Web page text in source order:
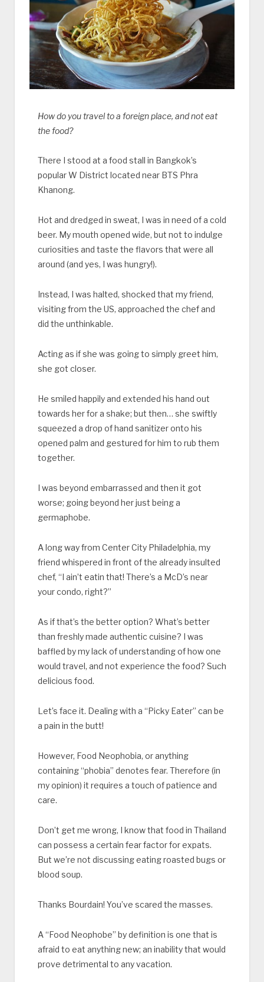
How do you travel to a foreign place, and not eat
the food?
There I stood at a food stall in Bangkok’s
popular W District located near BTS Phra
Khanong.
Hot and dredged in sweat, I was in need of a cold
beer. My mouth opened wide, but not to indulge
curiosities and taste the flavors that were all
around (and yes, I was hungry!).
Instead, I was halted, shocked that my friend,
visiting from the US, approached the chef and
did the unthinkable.
Acting as if she was going to simply greet him,
she got closer.
He smiled happily and extended his hand out
towards her for a shake; but then… she swiftly
squeezed a drop of hand sanitizer onto his
opened palm and gestured for him to rub them
together.
I was beyond embarrassed and then it got
worse; going beyond her just being a
germaphobe.
A long way from Center City Philadelphia, my
friend whispered in front of the already insulted
chef, “I ain’t eatin that! There’s a McD’s near
your condo, right?”
As if that’s the better option? What’s better
than freshly made authentic cuisine? I was
baffled by my lack of understanding of how one
would travel, and not experience the food? Such
delicious food.
Let’s face it. Dealing with a “Picky Eater” can be
a pain in the butt!
However, Food Neophobia, or anything
containing “phobia” denotes fear. Therefore (in
my opinion) it requires a touch of patience and
care.
Don’t get me wrong, I know that food in Thailand
can possess a certain fear factor for expats.
But we’re not discussing eating roasted bugs or
blood soup.
Thanks Bourdain! You’ve scared the masses.
A “Food Neophobe” by definition is one that is
afraid to eat anything new; an inability that would
prove detrimental to any vacation.